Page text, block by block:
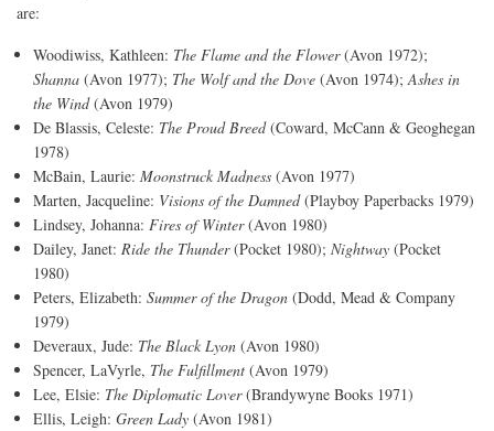
are:
Woodiwiss, Kathleen: The Flame and the Flower(Avon 1972);
Shanna (Avon 1977); The Wolf and the Dove (Avon 1974);Ashes in
the Wind(Avon 1979)
De Blassis, Celeste: The Proud Breed(Coward, McCann & Geoghegan
1978)
McBain, Laurie: Moonstruck Madness (Avon 1977)
Marten, Jacqueline: Visions of the Damned(Playboy Paperbacks 1979)
Lindsey, Johanna: Fires of Winter(Avon 1980)
Dailey, Janet: Ride the Thunder(Pocket 1980); Nightway (Pocket
1980)
Peters, Elizabeth: Summer of the Dragon (Dodd, Mead & Company
1979)
Deveraux, Jude: The Black Lyon (Avon 1980)
Spencer, LaVyrle, The Fulfillment (Avon 1979)
Lee, Elsie: The Diplomatic Lover(Brandywyne Books 1971)
Ellis, Leigh: Green Lady (Avon 1981)